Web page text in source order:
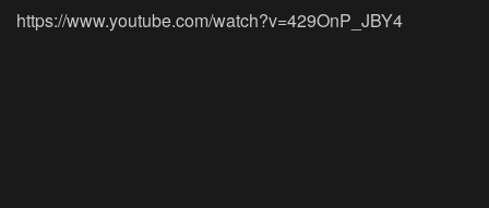
https://www.youtube.com/watch?v=429OnP_JBY4